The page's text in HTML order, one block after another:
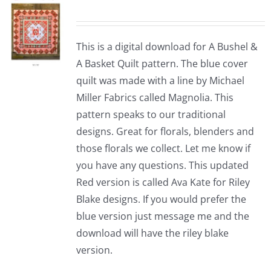
Checkout
WooCommerce Cart
WooCommerce My Account
This is a digital download for A Bushel &
A Basket Quilt pattern. The blue cover
quilt was made with a line by Michael
Miller Fabrics called Magnolia. This
pattern speaks to our traditional
designs. Great for florals, blenders and
those florals we collect. Let me know if
you have any questions. This updated
Red version is called Ava Kate for Riley
Blake designs. If you would prefer the
blue version just message me and the
download will have the riley blake
version.